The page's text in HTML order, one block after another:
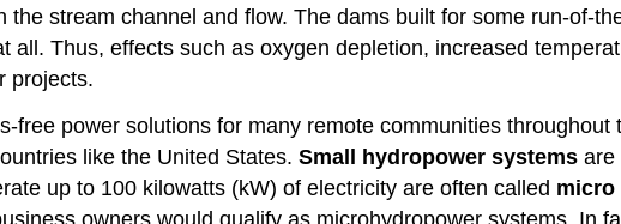
stream channel and flow. The dams built for some run-of-
all. Thus, effects such as oxygen depletion, increased
projects.
free power solutions for many remote communities
like the United States. Small hydropower systems are
up to 100 kilowatts (kW) of electricity are often called micro